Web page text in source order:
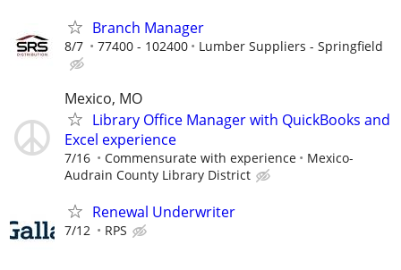
Branch Manager
8/7 77400 - 102400 Lumber Suppliers - Springfield
Mexico, MO
Library Office Manager with QuickBooks and
Excel experience
7/16 Commensurate with experience
Mexico-
Audrain County Library District
Renewal Underwriter
7/12 RPS